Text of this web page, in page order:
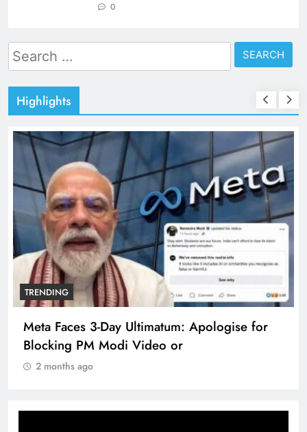
0
Search
for:
Highlights
TRENDING
Meta Faces 3-Day Ultimatum: Apologise for
Blocking PM Modi Video or
2 months ago